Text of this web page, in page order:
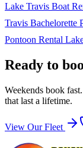
Lake Travis Boat
Travis Bachelorette
Pontoon Rental
Ready to
Weekends book
that last a lifetime.
View Our Fleet